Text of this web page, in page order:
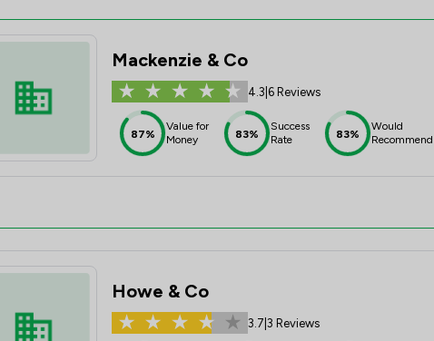
Mackenzie & Co
4.3 6 Reviews
87%
Value for
Money
83%
Success
Rate
83%
Would
Recommend
Howe & Co
3.7 3 Reviews